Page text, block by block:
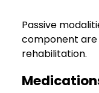
Passive
component are
rehabilitation.